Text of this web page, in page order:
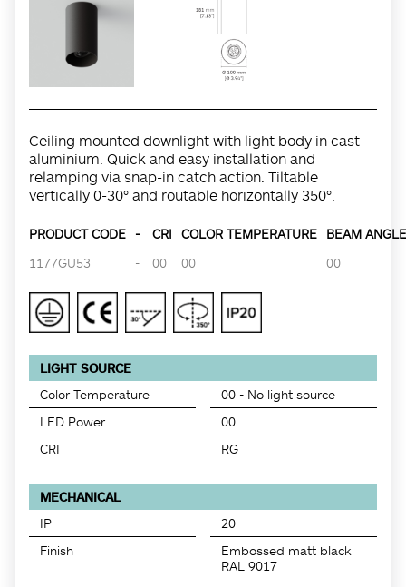
Ceiling mounted downlight with light body in cast
aluminium. Quick and easy installation and
relamping via snap-in catch action. Tiltable
vertically 0-30° and routable horizontally 350°.
PRODUCT CODE - CRI COLOR TEMPERATURE
BEAM
1177GU53
- 00 00 00
LIGHT SOURCE
Color Temperature
00 - No light source
LED Power
00
CRI
RG
MECHANICAL
IP
20
Finish
Embossed matt black
RAL 9017